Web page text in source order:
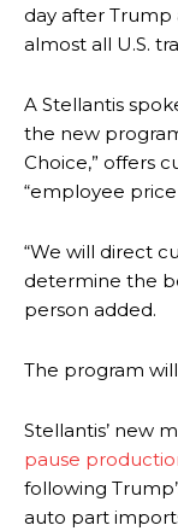
day after
almost all U.S.
A Stellantis
the new
Choice,” offers
“employee
“We will direct
determine the
person added.
The program
Stellantis’ new
pause
following
auto part